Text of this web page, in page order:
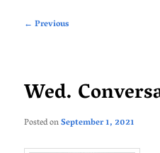
Post
← Previous
Wed.
Posted onSeptember 1, 2021